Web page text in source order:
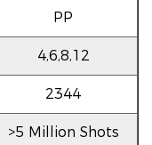
PP
4,6,8,12
2344
>5 Million Shots